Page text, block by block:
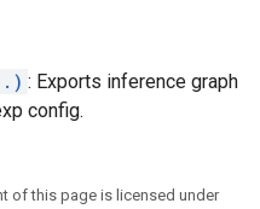
: Exports inference graph
config.
of this page is licensed under